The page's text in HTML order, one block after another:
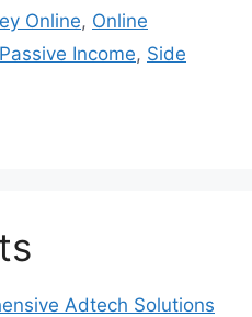
Online, Online
Passive Income, Side
Adtech Solutions